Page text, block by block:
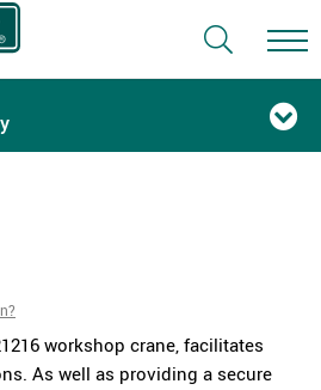
workshop crane, facilitates
As well as providing a secure